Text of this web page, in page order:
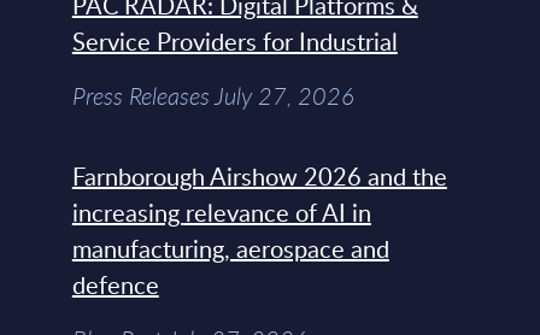
Service Providers for Industrial
Press Releases July 27, 2026
Farnborough Airshow 2026 and the
increasing relevance of AI in
manufacturing, aerospace and
defence